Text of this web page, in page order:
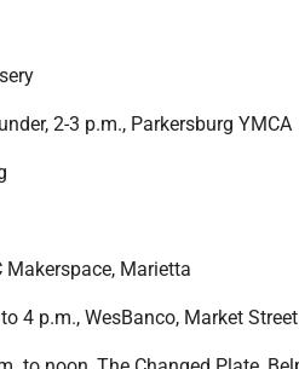
2-3 p.m., Parkersburg YMCA
Makerspace, Marietta
4 p.m., WesBanco, Market Street